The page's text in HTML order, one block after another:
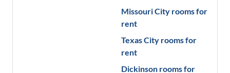
Missouri City rooms for
rent
Texas City rooms for
rent
Dickinson rooms for